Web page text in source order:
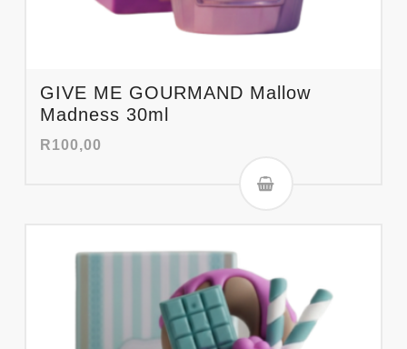
GIVE ME GOURMAND Mallow
Madness 30ml
R100,00